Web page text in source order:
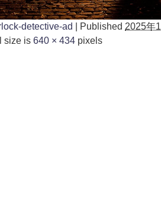
detective-ad Published 2025年1
size is 640 × 434 pixels